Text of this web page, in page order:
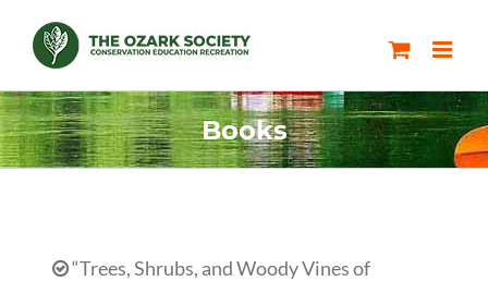
content
Books
“Trees, Shrubs, and Woody Vines of